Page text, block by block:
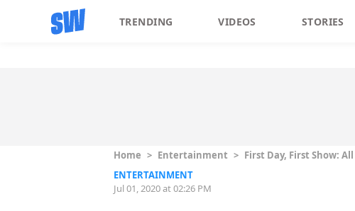
TRENDING VIDEOS STORIES
Home > Entertainment > First Day, First Show:
ENTERTAINMENT
Jul 01, 2020 at 02:26 PM